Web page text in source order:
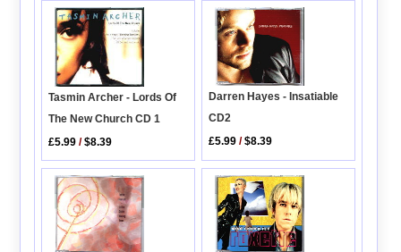
Tasmin Archer - Lords Of
The New Church CD 1
£5.99 /$8.39
Darren Hayes - Insatiable
CD2
£5.99 /$8.39